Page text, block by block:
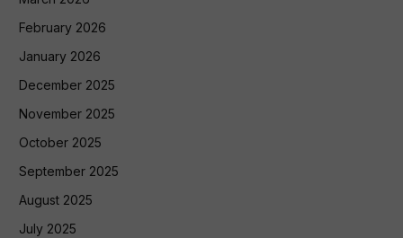
February 2026
January 2026
December 2025
November 2025
October 2025
September 2025
August 2025
July 2025